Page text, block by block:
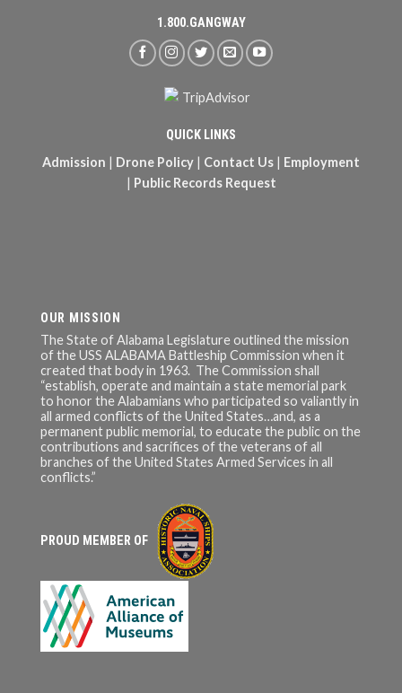
1.800.GANGWAY
QUICK LINKS
Admission | Drone Policy | Contact Us | Employment
| Public Records Request
OUR MISSION
The State of Alabama Legislature outlined the mission
of the USS ALABAMA Battleship Commission when it
created that body in 1963. The Commission shall
“establish, operate and maintain a state memorial park
to honor the Alabamians who participated so valiantly in
all armed conflicts of the United States…and, as a
permanent public memorial, to educate the public on the
contributions and sacrifices of the veterans of all
branches of the United States Armed Services in all
conflicts.”
PROUD MEMBER OF